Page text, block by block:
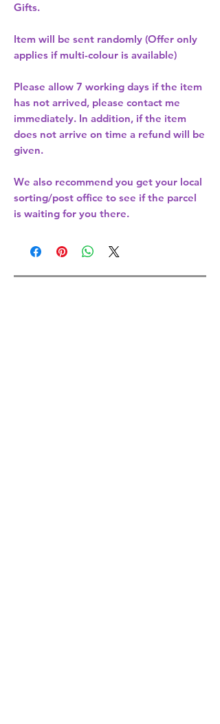
Gifts.
Item will be sent randomly (Offer only
applies if multi-colour is available)
Please allow 7 working days if the item
has not arrived, please contact me
immediately. In addition, if the item
does not arrive on time a refund will be
given.
We also recommend you get your local
sorting/post office to see if the parcel
is waiting for you there.